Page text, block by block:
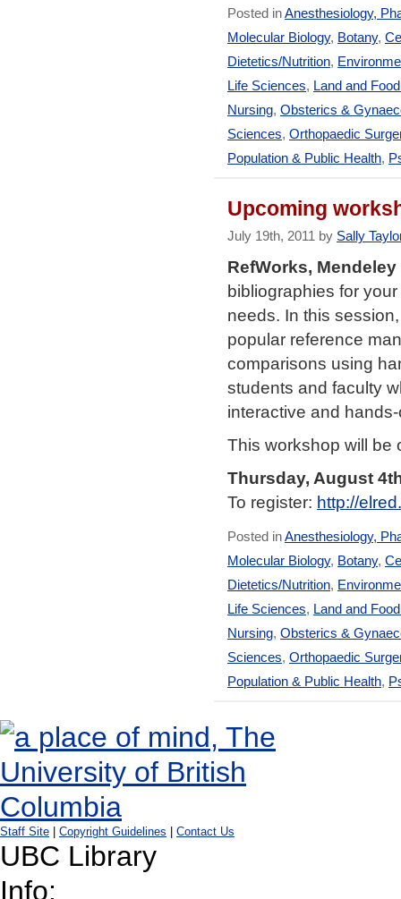
Posted inAnesthesiology,
Molecular Biology, Botany,
Dietetics/Nutrition,
Life Sciences, Land and
Nursing, Obsterics &
Sciences, Orthopaedic
Population & Public Health,
Upcoming
July 19th, 2011 by Sally
RefWorks, Mendeley
bibliographies for
needs. In this
popular reference
comparisons using
students and faculty
interactive and
This workshop will be
Thursday, August
To register: http://
Posted inAnesthesiology,
Molecular Biology, Botany,
Dietetics/Nutrition,
Life Sciences, Land and
Nursing, Obsterics &
Sciences, Orthopaedic
Population & Public Health,
Staff Site | Copyright Guidelines | Contact Us
UBC Library
Info: